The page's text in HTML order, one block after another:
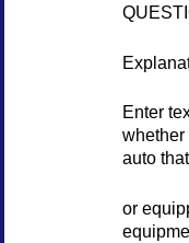
Enter
whether
auto
or